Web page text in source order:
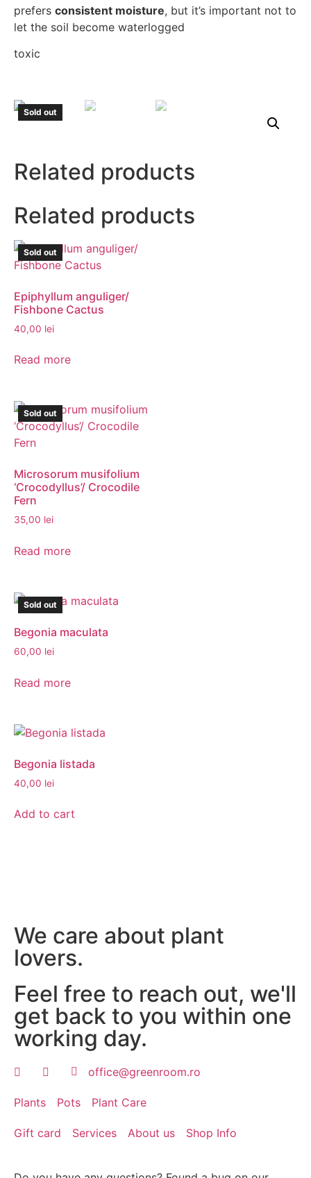
Sold out
prefers consistent moisture, but it’s important not to
let the soil become waterlogged
toxic
Related products
Related products
Sold out
Epiphyllum anguliger/
Fishbone Cactus
40,00 lei
Read more
Sold out
Microsorum musifolium
‘Crocodyllus’/ Crocodile
Fern
35,00 lei
Read more
Sold out
Begonia maculata
60,00 lei
Read more
Begonia listada
40,00 lei
Add to cart
We care about plant
lovers.
Feel free to reach out, we'll
get back to you within one
working day.
office@greenroom.ro
Plants Pots Plant Care
Gift card Services About us Shop Info